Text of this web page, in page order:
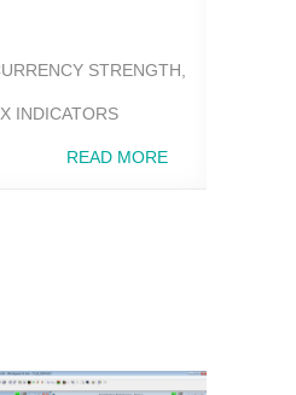
STRENGTH,
INDICATORS
READ MORE